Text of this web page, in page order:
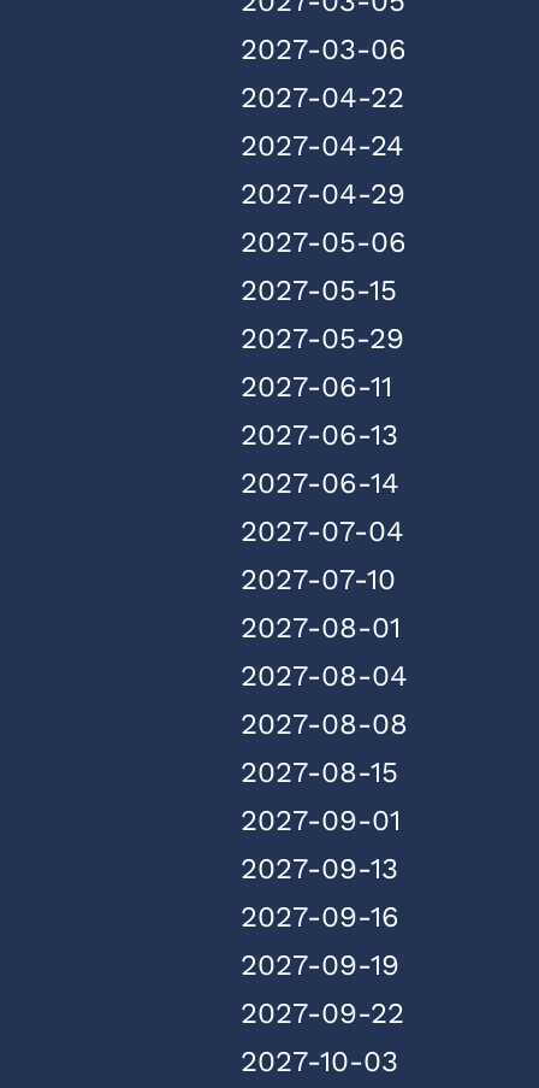
2027-03-06
2027-04-22
2027-04-24
2027-04-29
2027-05-06
2027-05-15
2027-05-29
2027-06-11
2027-06-13
2027-06-14
2027-07-04
2027-07-10
2027-08-01
2027-08-04
2027-08-08
2027-08-15
2027-09-01
2027-09-13
2027-09-16
2027-09-19
2027-09-22
2027-10-03